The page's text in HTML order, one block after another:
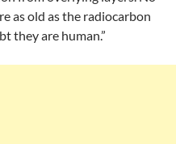
as old as the radiocarbon
they are human.”